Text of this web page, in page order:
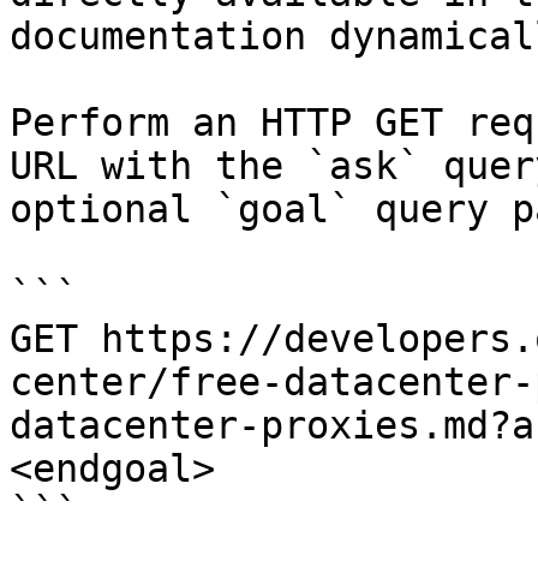
documentation
Perform an HTTP GET
URL with the `ask`
optional `goal` query
```
GET https://
center/free-
datacenter-
<endgoal>
```